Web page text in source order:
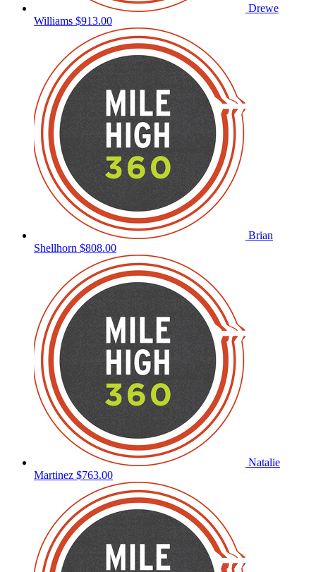
Drewe
Williams $913.00
Brian
Shellhorn $808.00
Natalie
Martinez $763.00